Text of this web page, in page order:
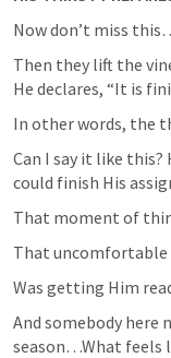
Now don’t miss
Then they lift the
He declares, “It is
In other words, the
Can I say it like
could finish His
That moment of
That
Was getting Him
And somebody here
season…What feels